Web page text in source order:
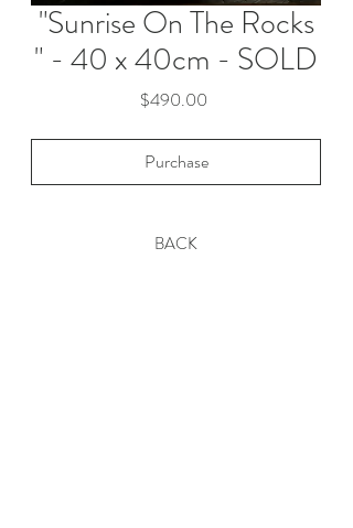
"Sunrise On The Rocks
" - 40 x 40cm - SOLD
$490.00Price
Purchase
BACK